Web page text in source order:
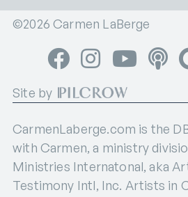
©2026 Carmen LaBerge
FacebookInstagramYouTubeApple
Site by
CarmenLaberge.com is the
with Carmen, a ministry
Ministries Internatonal, aka
Testimony Intl, Inc. Artists in